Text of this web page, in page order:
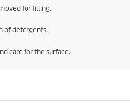
for filling.
of detergents.
care for the surface.